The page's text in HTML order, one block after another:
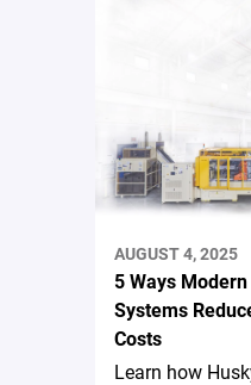
AUGUST 4, 2025
5 Ways
Systems
Costs
Learn how